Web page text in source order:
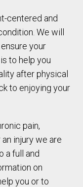
centered and
We will
your
to help you
after physical
to enjoying your
pain,
injury we are
a full and
on
you or to